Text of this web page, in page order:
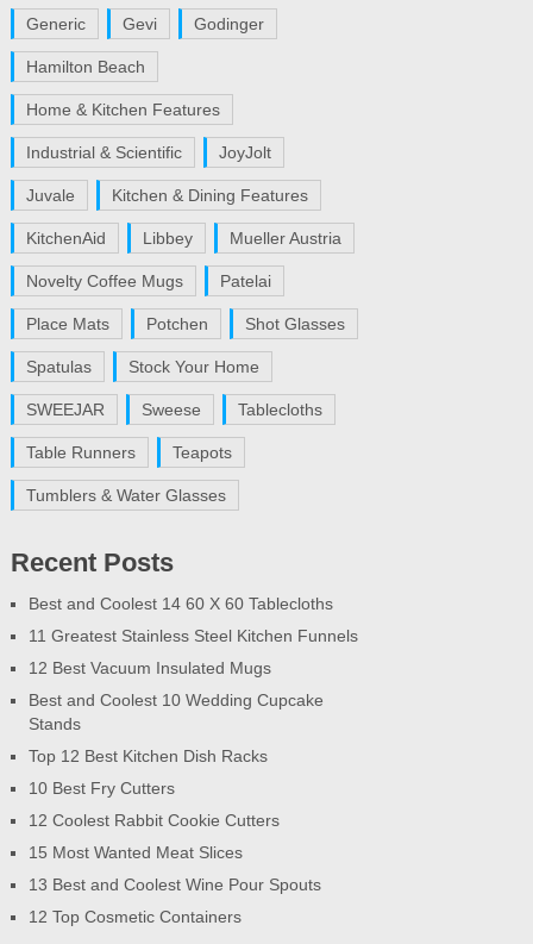
Generic Gevi Godinger
Hamilton Beach
Home & Kitchen Features
Industrial & Scientific JoyJolt
Juvale Kitchen & Dining Features
KitchenAid Libbey Mueller Austria
Novelty Coffee Mugs Patelai
Place Mats Potchen Shot Glasses
Spatulas Stock Your Home
SWEEJAR Sweese Tablecloths
Table Runners Teapots
Tumblers & Water Glasses
Recent Posts
Best and Coolest 14 60 X 60 Tablecloths
11 Greatest Stainless Steel Kitchen Funnels
12 Best Vacuum Insulated Mugs
Best and Coolest 10 Wedding Cupcake
Stands
Top 12 Best Kitchen Dish Racks
10 Best Fry Cutters
12 Coolest Rabbit Cookie Cutters
15 Most Wanted Meat Slices
13 Best and Coolest Wine Pour Spouts
12 Top Cosmetic Containers